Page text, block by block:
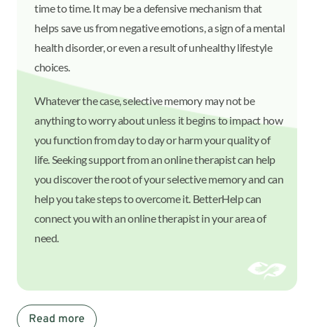
time to time. It may be a defensive mechanism that
helps save us from negative emotions, a sign of a mental
health disorder, or even a result of unhealthy lifestyle
choices.
Whatever the case, selective memory may not be
anything to worry about unless it begins to impact how
you function from day to day or harm your quality of
life. Seeking support from an online therapist can help
you discover the root of your selective memory and can
help you take steps to overcome it. BetterHelp can
connect you with an online therapist in your area of
need.
Read more